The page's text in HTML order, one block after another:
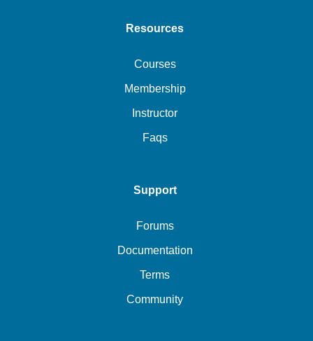
Resources
Courses
Membership
Instructor
Faqs
Support
Forums
Documentation
Terms
Community